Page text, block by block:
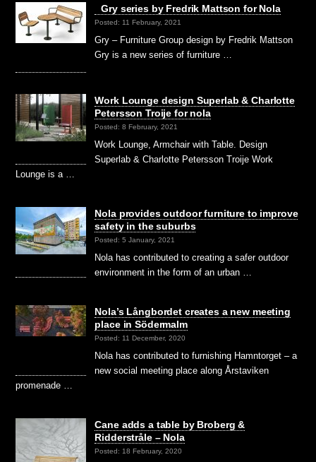
Gry series by Fredrik Mattson for Nola
Posted: 11 February, 2021
Gry – Furniture Group design by Fredrik Mattson
Gry is a new series of furniture …
Work Lounge design Superlab & Charlotte
Petersson Troije for nola
Posted: 8 February, 2021
Work Lounge, Armchair with Table. Design
Superlab & Charlotte Petersson Troije Work
Lounge is a …
Nola provides outdoor furniture to improve
safety in the suburbs
Posted: 5 January, 2021
Nola has contributed to creating a safer outdoor
environment in the form of an urban …
​Nola’s Långbordet creates a new meeting
place in Södermalm
Posted: 11 December, 2020
Nola has contributed to furnishing Hamntorget – a
new social meeting place along Årstaviken
promenade …
Cane adds a table by Broberg &
Ridderstråle – Nola
Posted: 18 February, 2020